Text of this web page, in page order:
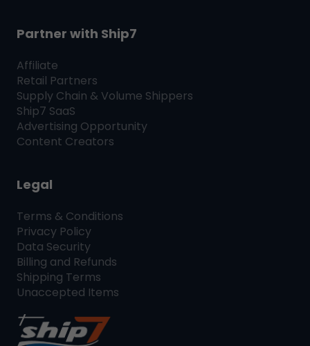
Partner with Ship7
Affiliate
Retail Partners
Supply Chain & Volume Shippers
Ship7 SaaS
Advertising Opportunity
Content Creators
Legal
Terms & Conditions
Privacy Policy
Data Security
Billing and Refunds
Shipping Terms
Unaccepted Items